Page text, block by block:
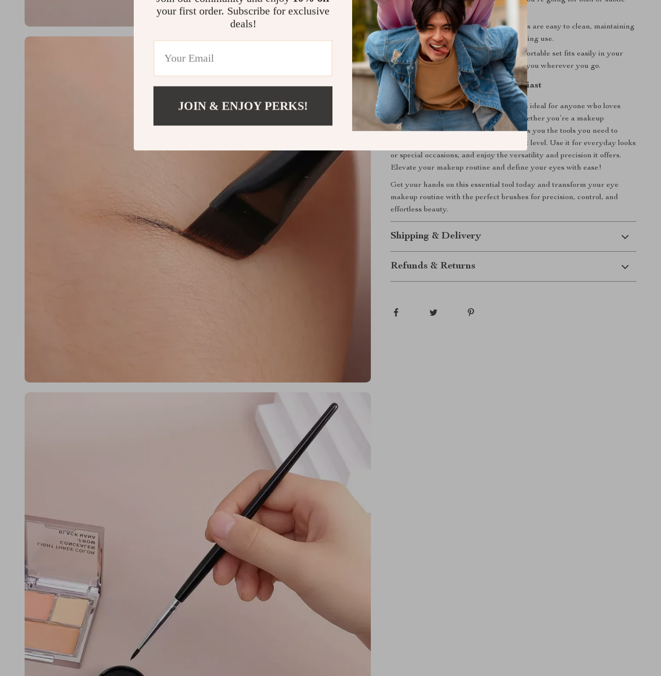
looks.
Easy to Clean:
The synthetic bristles are easy to clean, maintaining
their shape and softness for long-lasting use.
Compact & Travel-Friendly:This portable set fits easily in your
makeup bag, so you can take it with you wherever you go.
Perfect for Every Makeup Enthusiast
This 1/6PCS Eyes Makeup Brush Set
is ideal for anyone who loves
creating detailed eye makeup looks. Whether you’re a makeup
beginner or a seasoned pro, this set gives you the tools you need to
bring your eye makeup game to the next level. Use it for everyday looks
or special occasions, and enjoy the versatility and precision it offers.
Elevate your makeup routine and define your eyes with ease!
Get your hands on this essential tool today and transform your eye
makeup routine with the perfect brushes for precision, control, and
effortless beauty.
Shipping & Delivery
Refunds & Returns
your first order. Subscribe for exclusive
deals!
JOIN & ENJOY PERKS!